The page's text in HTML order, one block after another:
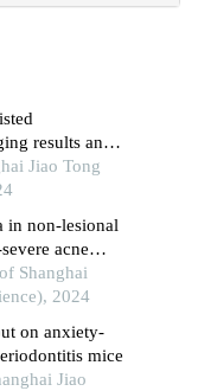
results and
Jiao Tong
in non-lesional
acne
study
Shanghai
2024
on anxiety-
mice
Jiao